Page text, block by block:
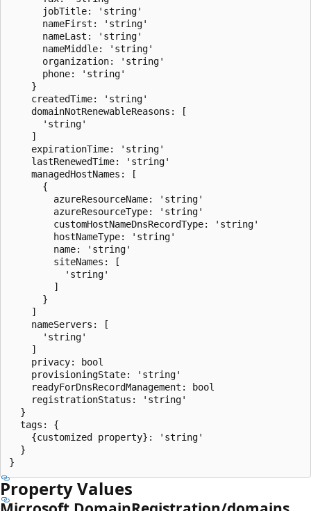
      jobTitle: 'string'
      nameFirst: 'string'
      nameLast: 'string'
      nameMiddle: 'string'
      organization: 'string'
      phone: 'string'
    }
    createdTime: 'string'
    domainNotRenewableReasons: [
      'string'
    ]
    expirationTime: 'string'
    lastRenewedTime: 'string'
    managedHostNames: [
      {
        azureResourceName: 'string'
        azureResourceType: 'string'
        customHostNameDnsRecordType: 'string'
        hostNameType: 'string'
        name: 'string'
        siteNames: [
          'string'
        ]
      }
    ]
    nameServers: [
      'string'
    ]
    privacy: bool
    provisioningState: 'string'
    readyForDnsRecordManagement: bool
    registrationStatus: 'string'
  }
  tags: {
    {customized property}: 'string'
  }
Property Values